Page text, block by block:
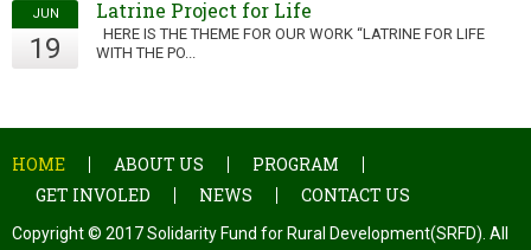
JUN
19
Latrine Project for Life
HERE IS THE THEME FOR OUR WORK “LATRINE FOR LIFE
WITH THE PO...
HOME ABOUT US
PROGRAM
GET INVOLED
NEWS CONTACT US
Copyright © 2017 Solidarity Fund for Rural Development(SRFD). All